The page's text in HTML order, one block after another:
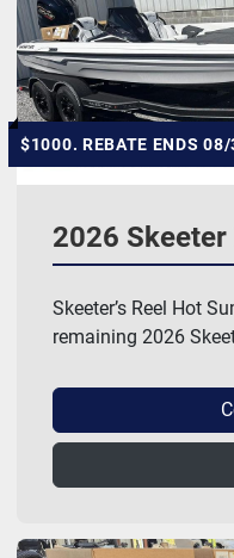
$1000. REBATE ENDS
2026 Skeeter
Skeeter’s Reel Hot
remaining 2026